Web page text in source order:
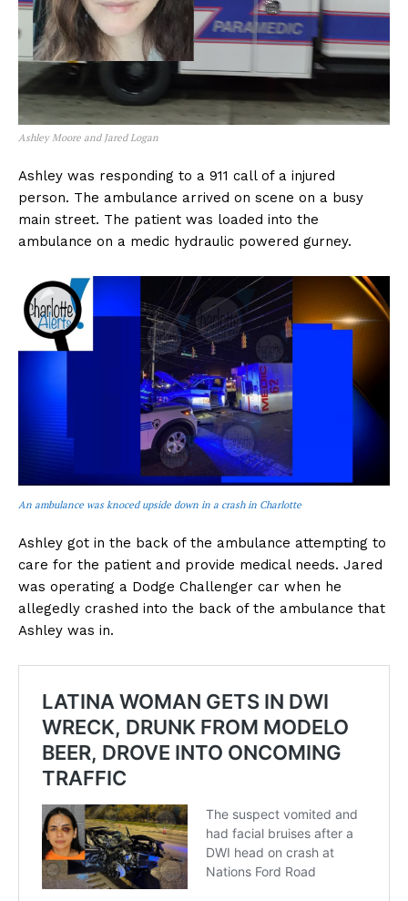
Ashley Moore and Jared Logan
Ashley was responding to a 911 call of a injured
person. The ambulance arrived on scene on a busy
main street. The patient was loaded into the
ambulance on a medic hydraulic powered gurney.
An ambulance was knoced upside down in a crash in Charlotte
Ashley got in the back of the ambulance attempting to
care for the patient and provide medical needs. Jared
was operating a Dodge Challenger car when he
allegedly crashed into the back of the ambulance that
Ashley was in.